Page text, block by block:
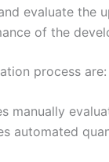
evaluate
of the
process are:
manually
automated